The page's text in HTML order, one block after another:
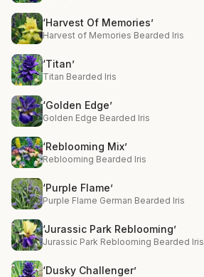
‘Harvest Of Memories’
Harvest of Memories Bearded Iris
‘Titan’
Titan Bearded Iris
‘Golden Edge’
Golden Edge Bearded Iris
‘Reblooming Mix’
Reblooming Bearded Iris
‘Purple Flame’
Purple Flame German Bearded Iris
‘Jurassic Park Reblooming’
Jurassic Park Reblooming Bearded Iris
‘Dusky Challenger’